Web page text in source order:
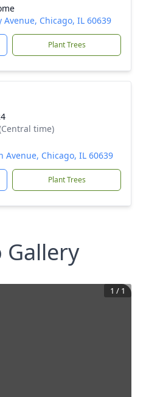
Avenue, Chicago, IL 60639
Plant Trees
time)
Avenue, Chicago, IL 60639
Plant Trees
Gallery
1 / 1